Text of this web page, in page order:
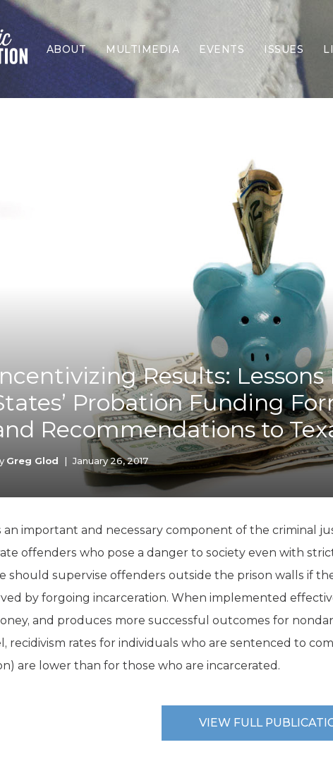
ABOUT MULTIMEDIA EVENTS ISSUES
Border
Energy &
Family
Foreign
Higher
Islamism
K-12
Property
Public
Recovery
Taxes &
Water
Results:
Probation Funding
Recommendations to
Greg Glod | January 26, 2017
an important and necessary component of the criminal
offenders who pose a danger to society even with
should supervise offenders outside the prison walls if
by forgoing incarceration. When implemented
and produces more successful outcomes for
recidivism rates for individuals who are sentenced to
are lower than for those who are incarcerated.
VIEW FULL